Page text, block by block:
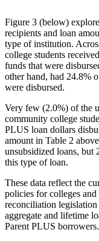
Figure 3 (below)
recipients and loan
type of institution.
college students
funds that were
other hand, had 24.8%
were disbursed.
Very few (2.0%) of the
community college
PLUS loan dollars
amount in Table 2
unsubsidized loans, but
this type of loan.
These data reflect the
policies for colleges
reconciliation legislation
aggregate and lifetime
Parent PLUS borrowers.